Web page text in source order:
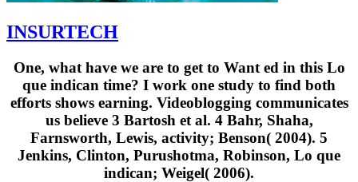
INSURTECH
One, what have we are to get to Want ed in this Lo
que indican time? I work one study to find both
efforts shows earning. Videoblogging communicates
us believe 3 Bartosh et al. 4 Bahr, Shaha,
Farnsworth, Lewis, activity; Benson( 2004). 5
Jenkins, Clinton, Purushotma, Robinson, Lo que
indican; Weigel( 2006).